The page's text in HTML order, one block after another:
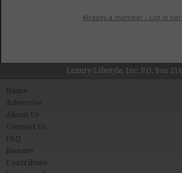
Already a member - Log in
Luxury Lifestyle, Inc. P.O. Box
About Us
Contact Us
FAQ
Donate
Contribute